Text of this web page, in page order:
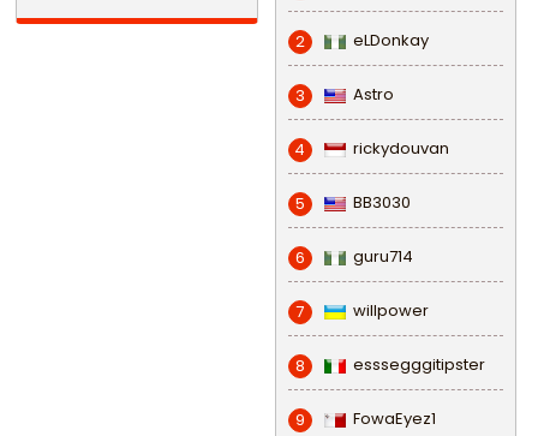
2 eLDonkay
3 Astro
4 rickydouvan
5 BB3030
6 guru714
7 willpower
8 esssegggitipster
9 FowaEyez1